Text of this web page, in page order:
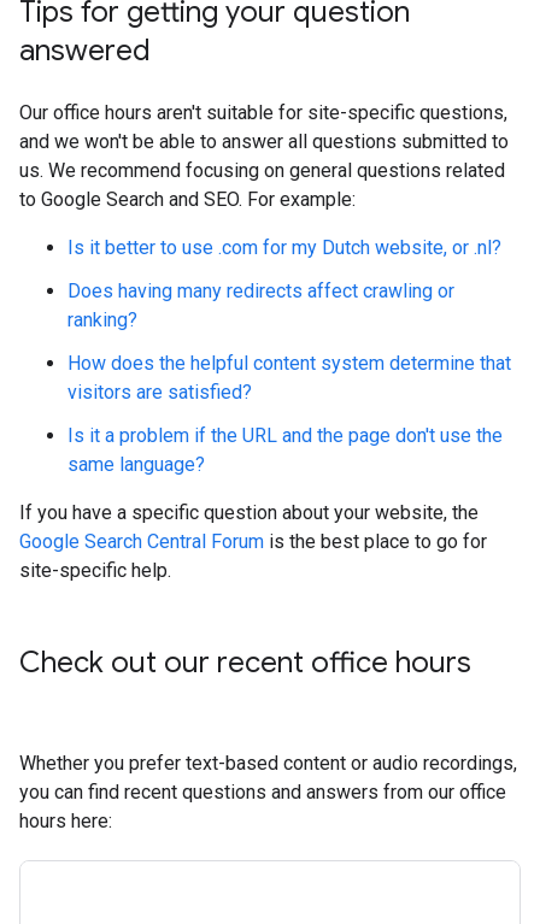
Tips for getting your question
answered
Our office hours aren't suitable for site-specific questions,
and we won't be able to answer all questions submitted to
us. We recommend focusing on general questions related
to Google Search and SEO. For example:
Is it better to use .com for my Dutch website, or .nl?
Does having many redirects affect crawling or
ranking?
How does the helpful content system determine that
visitors are satisfied?
Is it a problem if the URL and the page don't use the
same language?
If you have a specific question about your website, the
Google Search Central Forum is the best place to go for
site-specific help.
Check out our recent office hours
Whether you prefer text-based content or audio recordings,
you can find recent questions and answers from our office
hours here: